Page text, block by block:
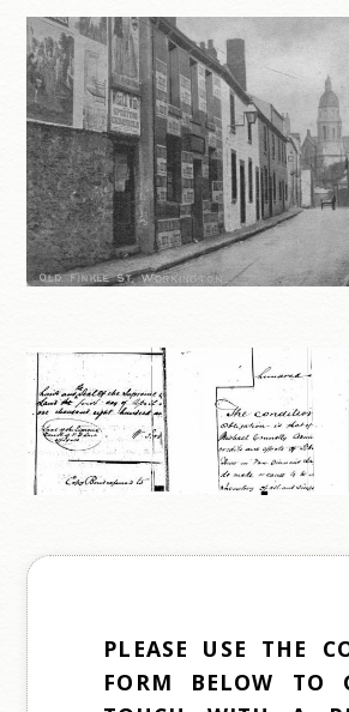
PLEASE USE THE
FORM BELOW TO